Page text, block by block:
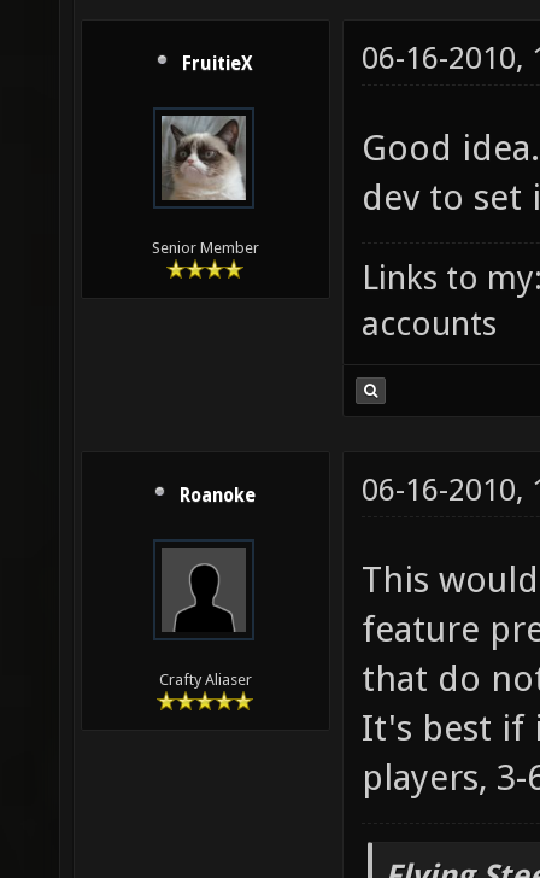
FruitieX
Senior Member
06-16-2010,
Good
dev to set
Links to
accounts
Roanoke
Crafty Aliaser
06-16-2010,
This
feature
that do
It's best if
players,